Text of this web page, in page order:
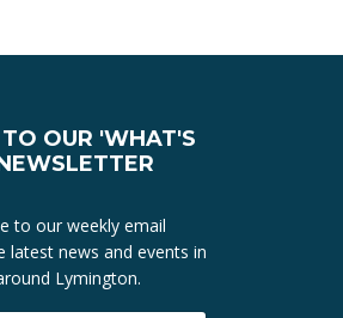
TO OUR 'WHAT'S
to our weekly email
latest news and events in
Lymington.